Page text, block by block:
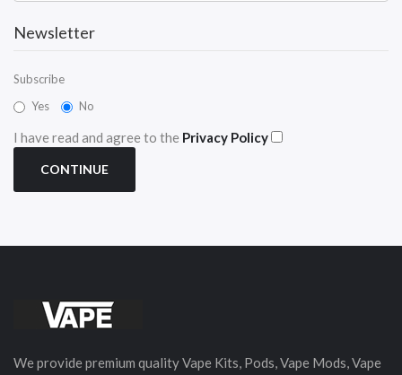
Newsletter
Subscribe
Yes
No
I have read and agree to the Privacy Policy
We provide premium quality Vape Kits, Pods, Vape Mods, Vape